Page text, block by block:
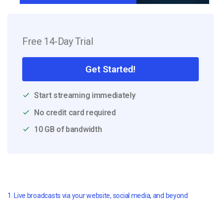
Free 14-Day Trial
Get Started!
Start streaming immediately
No credit card required
10 GB of bandwidth
1. Live broadcasts via your website, social media, and beyond